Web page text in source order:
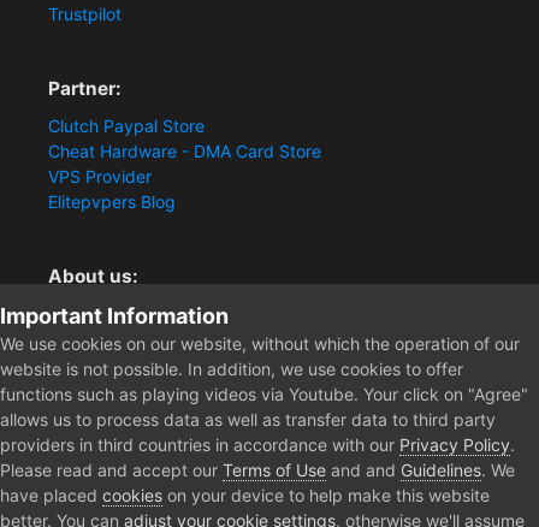
Trustpilot
Partner:
Clutch Paypal Store
Cheat Hardware - DMA Card Store
VPS Provider
Elitepvpers Blog
About us:
You want the best cheat experience?
Clutch-Solution.com is your trusted seller for pc
multiplayer game Aimbots, Trigger, NoRecoil, ESP and
Radars. Our developers are known for secure external
cheats and hacks. Start winning more matches and get
the kills you truly deserve now.
Important Information
We use cookies on our website, without which the operation of our
website is not possible. In addition, we use cookies to offer
functions such as playing videos via Youtube. Your click on "Agree"
allows us to process data as well as transfer data to third party
providers in third countries in accordance with our Privacy Policy.
Please read and accept our Terms of Use and and Guidelines. We
have placed cookies on your device to help make this website
better. You can adjust your cookie settings, otherwise we'll assume